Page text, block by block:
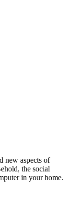
new aspects of
the social
in your home.